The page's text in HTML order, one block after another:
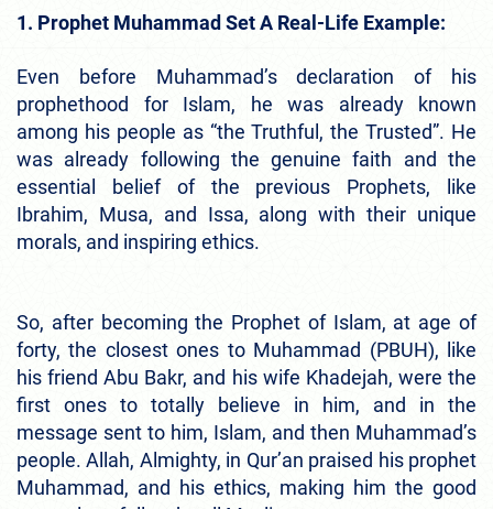
1. Prophet Muhammad Set A Real-Life Example:
Even before Muhammad’s declaration of his
prophethood for Islam, he was already known
among his people as “the Truthful, the Trusted”. He
was already following the genuine faith and the
essential belief of the previous Prophets, like
Ibrahim, Musa, and Issa, along with their unique
morals, and inspiring ethics.
So, after becoming the Prophet of Islam, at age of
forty, the closest ones to Muhammad (PBUH), like
his friend Abu Bakr, and his wife Khadejah, were the
first ones to totally believe in him, and in the
message sent to him, Islam, and then Muhammad’s
people. Allah, Almighty, in Qur’an praised his prophet
Muhammad, and his ethics, making him the good